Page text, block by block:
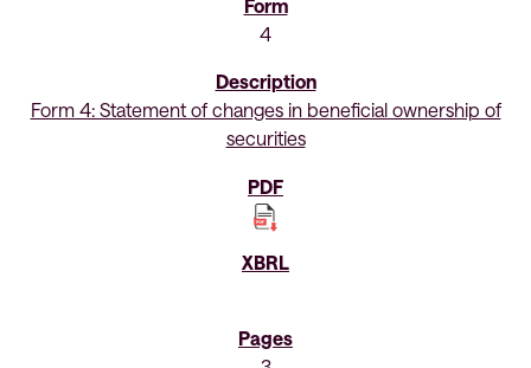
4
Form 4: Statement of changes in beneficial ownership of
securities